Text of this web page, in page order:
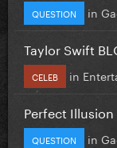
QUESTION in
Taylor Swift
CELEB in
Perfect
QUESTION in